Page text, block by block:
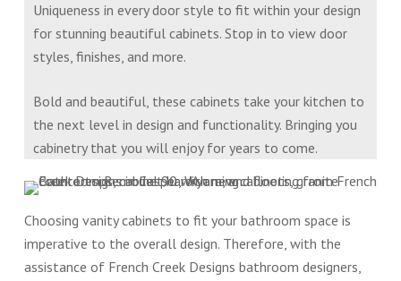
Uniqueness in every door style to fit within your design
for stunning beautiful cabinets. Stop in to view door
styles, finishes, and more.
Bold and beautiful, these cabinets take your kitchen to
the next level in design and functionality. Bringing you
cabinetry that you will enjoy for years to come.
Choosing vanity cabinets to fit your bathroom space is
imperative to the overall design. Therefore, with the
assistance of French Creek Designs bathroom designers,